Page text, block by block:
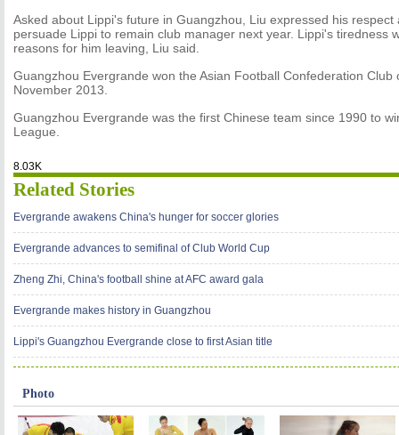
Asked about Lippi's future in Guangzhou, Liu expressed his
persuade Lippi to remain club manager next year. Lippi's tiredness
reasons for him leaving, Liu said.
Guangzhou Evergrande won the Asian Football Confederation Club
November 2013.
Guangzhou Evergrande was the first Chinese team since 1990 to
League.
8.03K
Related Stories
Evergrande awakens China's hunger for soccer glories
Evergrande advances to semifinal of Club World Cup
Zheng Zhi, China's football shine at AFC award gala
Evergrande makes history in Guangzhou
Lippi's Guangzhou Evergrande close to first Asian title
Photo